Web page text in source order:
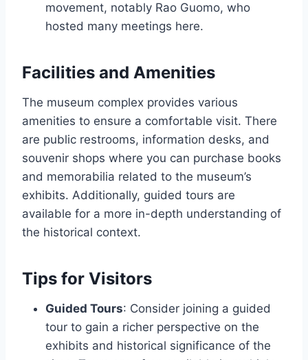
movement, notably Rao Guomo, who
hosted many meetings here.
Facilities and Amenities
The museum complex provides various
amenities to ensure a comfortable visit. There
are public restrooms, information desks, and
souvenir shops where you can purchase books
and memorabilia related to the museum’s
exhibits. Additionally, guided tours are
available for a more in-depth understanding of
the historical context.
Tips for Visitors
Guided Tours: Consider joining a guided
tour to gain a richer perspective on the
exhibits and historical significance of the